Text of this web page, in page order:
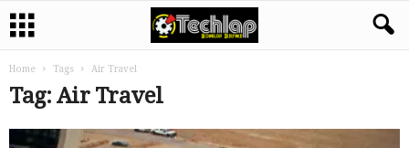
Home Tags Air Travel
Tag: Air Travel